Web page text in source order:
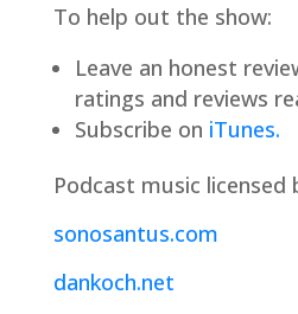
To help out the show:
Leave an honest
ratings and reviews
Subscribe on iTunes.
Podcast music licensed
sonosantus.com
dankoch.net